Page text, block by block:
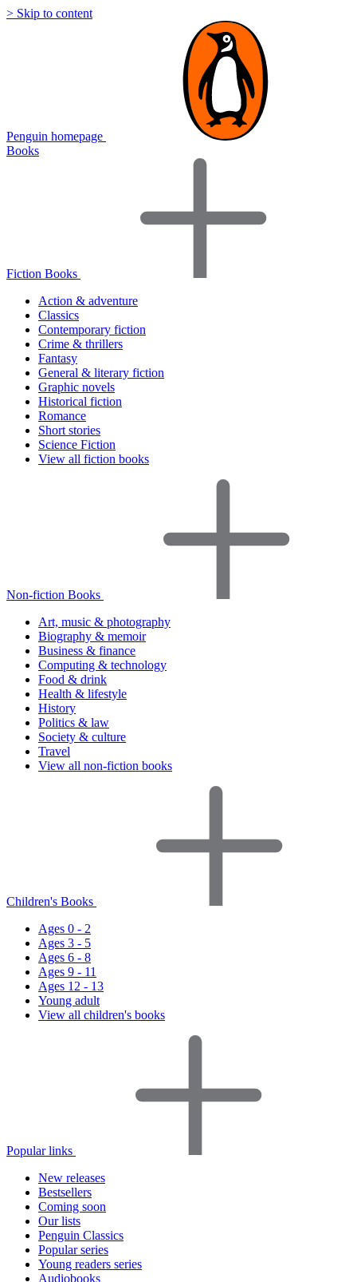
> Skip to content
Penguin homepage
Books
Fiction Books
Action & adventure
Classics
Contemporary fiction
Crime & thrillers
Fantasy
General & literary fiction
Graphic novels
Historical fiction
Romance
Short stories
Science Fiction
View all fiction books
Non-fiction Books
Art, music & photography
Biography & memoir
Business & finance
Computing & technology
Food & drink
Health & lifestyle
History
Politics & law
Society & culture
Travel
View all non-fiction books
Children's Books
Ages 0 - 2
Ages 3 - 5
Ages 6 - 8
Ages 9 - 11
Ages 12 - 13
Young adult
View all children's books
Popular links
New releases
Bestsellers
Coming soon
Our lists
Penguin Classics
Popular series
Young readers series
Audiobooks